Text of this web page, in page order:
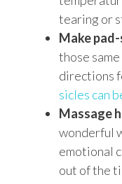
tearing or
Make
those same
directions
sicles can
Massage
wonderful
emotional
out of the